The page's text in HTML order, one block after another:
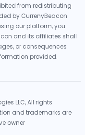
from redistributing
by CurrenyBeacon
our platform, you
and its affiliates shall
or consequences
provided.
LLC, All rights
and trademarks are
owner